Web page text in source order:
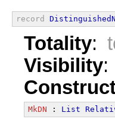
record
Totality:
Visibility:
MkDN : List